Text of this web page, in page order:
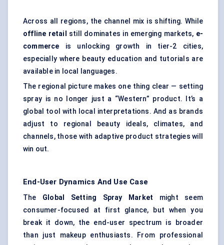
Across all regions, the channel mix is shifting. While
offline retail
still dominates in emerging markets, e-
commerce is unlocking growth in tier-2 cities,
especially where beauty education and tutorials are
available in local languages.
The regional picture makes one thing clear — setting
spray is no longer just a “Western” product. It’s a
global tool with local interpretations. And as brands
adjust to regional beauty ideals, climates, and
channels, those with adaptive product strategies will
win out.
End-User Dynamics And Use Case
The Global Setting Spray Market might seem
consumer-focused at first glance, but when you
break it down, the end-user spectrum is broader
than just makeup enthusiasts. From professional